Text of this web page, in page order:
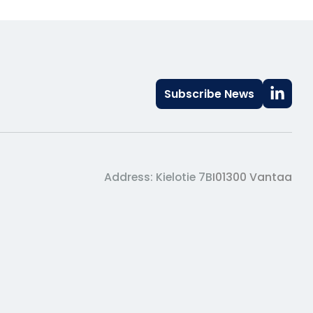
Subscribe News
Address: Kielotie 7BI01300 Vantaa